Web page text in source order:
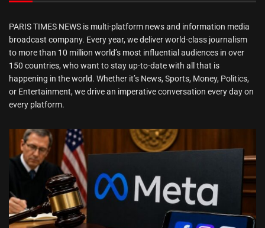
PARIS TIMES NEWS is multi-platform news and information media
broadcast company. Every year, we deliver world-class journalism
to more than 10 million world’s most influential audiences in over
150 countries, who want to stay up-to-date with all that is
happening in the world. Whether it’s News, Sports, Money, Politics,
or Entertainment, we drive an imperative conversation every day on
every platform.